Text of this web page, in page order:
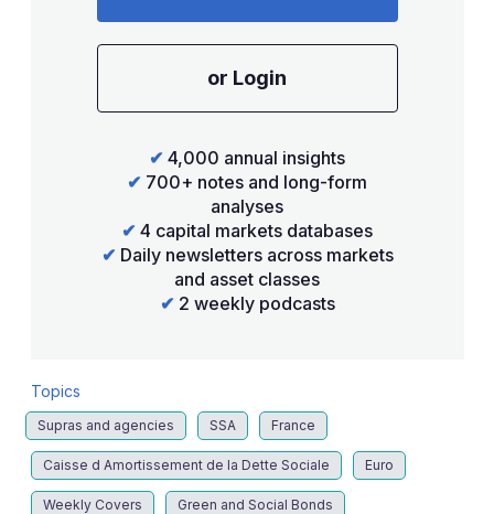
or Login
✔ 4,000 annual insights
✔ 700+ notes and long-form
analyses
✔ 4 capital markets databases
✔ Daily newsletters across markets
and asset classes
✔ 2 weekly podcasts
Topics
Supras and agencies SSA France
Caisse d Amortissement de la Dette Sociale Euro
Weekly Covers Green and Social Bonds